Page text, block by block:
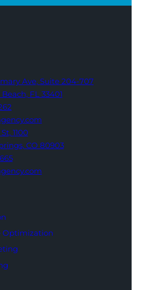
Ave, Suite 204-707
FL 33401
1100
CO 80903
Optimization